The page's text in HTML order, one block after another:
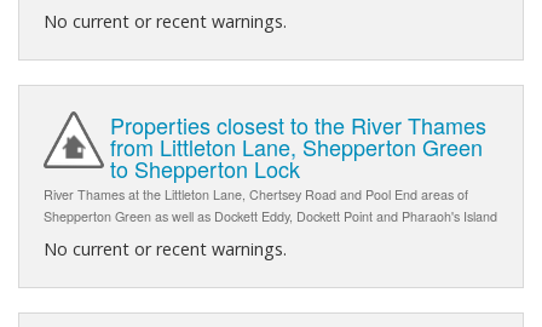
No current or recent warnings.
Properties closest to the River Thames
from Littleton Lane, Shepperton Green
to Shepperton Lock
River Thames at the Littleton Lane, Chertsey Road and Pool End areas of
Shepperton Green as well as Dockett Eddy, Dockett Point and Pharaoh's Island
No current or recent warnings.